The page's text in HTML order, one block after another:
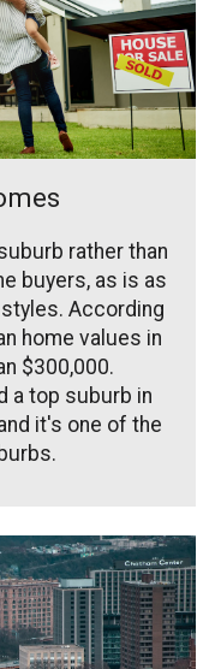
rather than
buyers, as is as
According
home values in
$300,000.
a top suburb in
it's one of the